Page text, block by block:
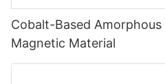
Cobalt-Based
Magnetic Material